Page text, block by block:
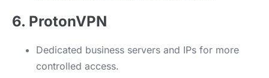
6. ProtonVPN
Dedicated business servers and IPs for more
controlled access.